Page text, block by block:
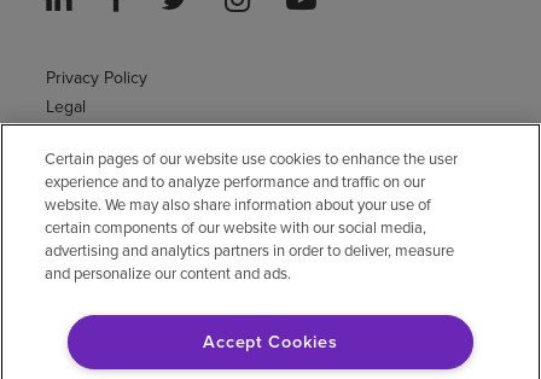
Privacy Policy
Legal
Accessibility Policy
Non-English
Notice of non-discrimination
Vendor compliance
E-Verify
Right to Work
Certain pages of our website use cookies to enhance the user
experience and to analyze performance and traffic on our
website. We may also share information about your use of
certain components of our website with our social media,
advertising and analytics partners in order to deliver, measure
and personalize our content and ads.
Accept Cookies